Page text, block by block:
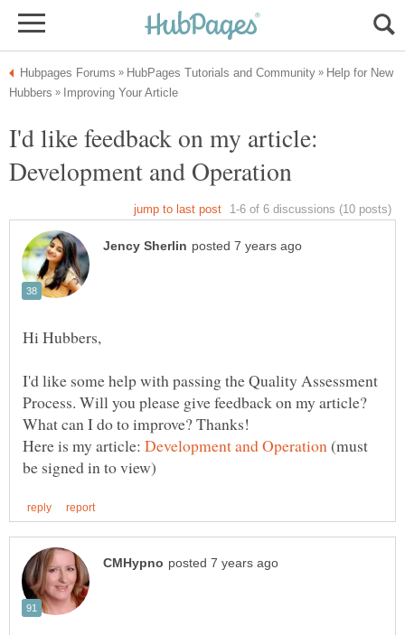
Help for New
I'd like feedback on my article:
I'd like some help with passing the Quality Assessment
Process. Will you please give feedback on my article?
Here is my article:
(must